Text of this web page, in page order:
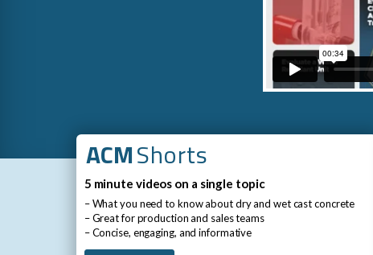
ACMShorts
5 minute videos on a single topic
– What you need to know about dry and wet cast concrete
– Great for production and sales teams
– Concise, engaging, and informative